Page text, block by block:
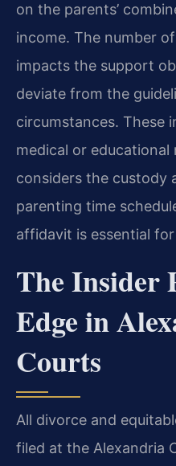
on the parents’
income. The number
impacts the support
deviate from the
circumstances. These
medical or educational
considers the custody
parenting time
affidavit is essential
The Insider
Edge in
Courts
All divorce and
filed at the Alexandria